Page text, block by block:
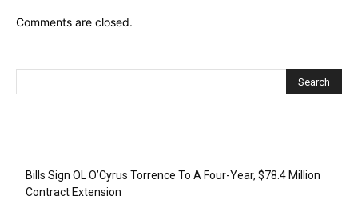
Comments are closed.
Bills Sign OL O’Cyrus Torrence To A Four-Year, $78.4 Million
Contract Extension